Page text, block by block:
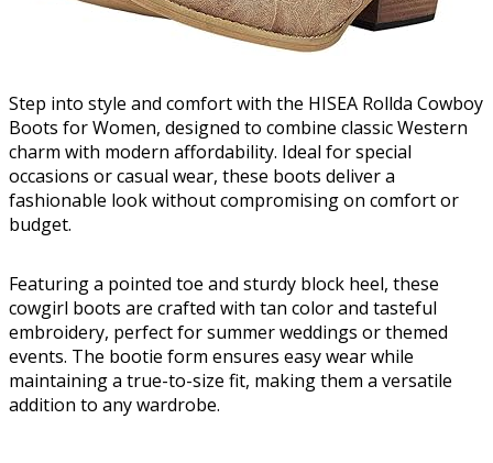
Step into style and comfort with the HISEA Rollda Cowboy
Boots for Women, designed to combine classic Western
charm with modern affordability. Ideal for special
occasions or casual wear, these boots deliver a
fashionable look without compromising on comfort or
budget.
Featuring a pointed toe and sturdy block heel, these
cowgirl boots are crafted with tan color and tasteful
embroidery, perfect for summer weddings or themed
events. The bootie form ensures easy wear while
maintaining a true-to-size fit, making them a versatile
addition to any wardrobe.